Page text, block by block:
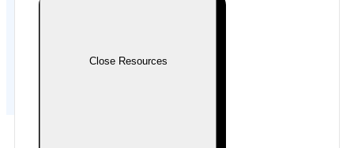
Close Resources